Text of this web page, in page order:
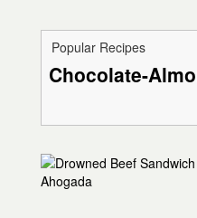
Popular Recipes
Chocolate-